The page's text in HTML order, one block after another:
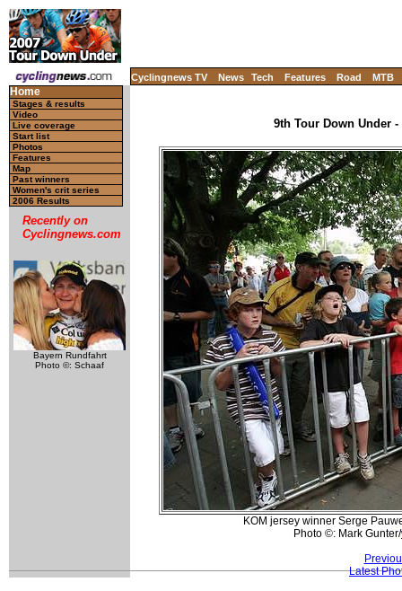
Cyclingnews TV News Tech Features Road MTB
Home
Stages & results
Video
Live coverage
Start list
Photos
Features
Map
Past winners
Women's crit series
2006 Results
Recently on
Cyclingnews.com
Bayern Rundfahrt
Photo ©: Schaaf
9th Tour Down Under
KOM jersey winner Serge
Photo ©: Mark Gunter/
Latest